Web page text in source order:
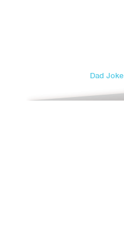
Dad Joke